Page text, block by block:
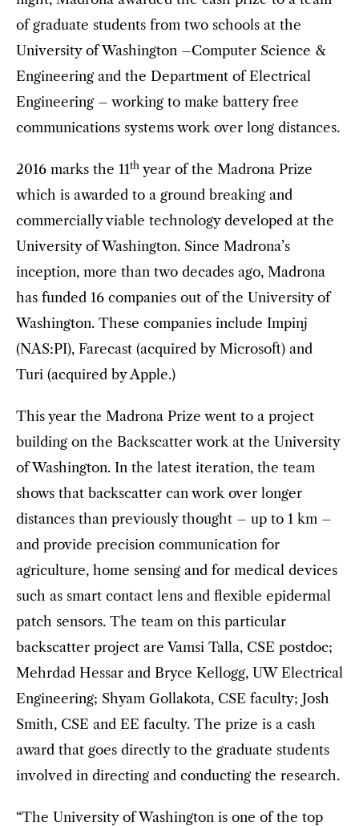
of graduate students from two schools at the
University of Washington –Computer Science &
Engineering and the Department of Electrical
Engineering – working to make battery free
communications systems work over long distances.
2016 marks the 11th year of the Madrona Prize
which is awarded to a ground breaking and
commercially viable technology developed at the
University of Washington. Since Madrona’s
inception, more than two decades ago, Madrona
has funded 16 companies out of the University of
Washington. These companies include Impinj
(NAS:PI), Farecast (acquired by Microsoft) and
Turi (acquired by Apple.)
This year the Madrona Prize went to a project
building on the Backscatter work at the University
of Washington. In the latest iteration, the team
shows that backscatter can work over longer
distances than previously thought – up to 1 km –
and provide precision communication for
agriculture, home sensing and for medical devices
such as smart contact lens and flexible epidermal
patch sensors. The team on this particular
backscatter project are Vamsi Talla, CSE postdoc;
Mehrdad Hessar and Bryce Kellogg, UW Electrical
Engineering; Shyam Gollakota, CSE faculty; Josh
Smith, CSE and EE faculty. The prize is a cash
award that goes directly to the graduate students
involved in directing and conducting the research.
“The University of Washington is one of the top